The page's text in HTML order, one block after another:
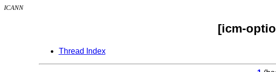
ICANN
[icm-
Thread Index